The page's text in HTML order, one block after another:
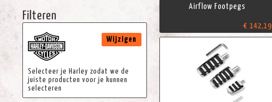
Filteren
Selecteer je Harley zodat we de
juiste producten voor je kunnen
selecteren
Wijzigen
Airflow Footpegs
€ 142,19